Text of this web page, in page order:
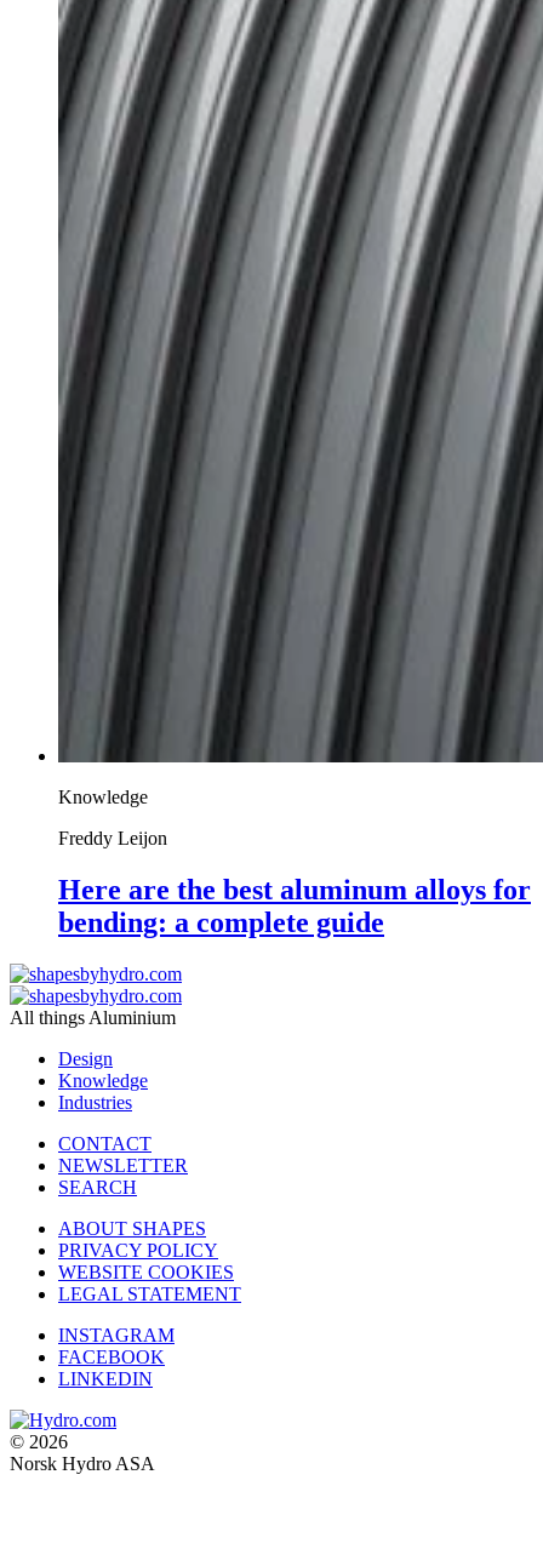
Knowledge
Freddy Leijon
Here are the best aluminum alloys for
bending: a complete guide
All things Aluminium
Design
Knowledge
Industries
CONTACT
NEWSLETTER
SEARCH
ABOUT SHAPES
PRIVACY POLICY
WEBSITE COOKIES
LEGAL STATEMENT
INSTAGRAM
FACEBOOK
LINKEDIN
© 2026
Norsk Hydro ASA